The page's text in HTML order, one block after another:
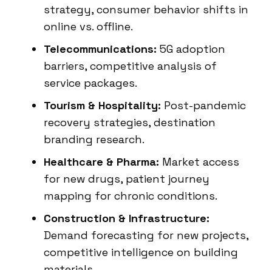
strategy, consumer behavior shifts in
online vs. offline.
Telecommunications: 5G adoption
barriers, competitive analysis of
service packages.
Tourism & Hospitality: Post-pandemic
recovery strategies, destination
branding research.
Healthcare & Pharma: Market access
for new drugs, patient journey
mapping for chronic conditions.
Construction & Infrastructure:
Demand forecasting for new projects,
competitive intelligence on building